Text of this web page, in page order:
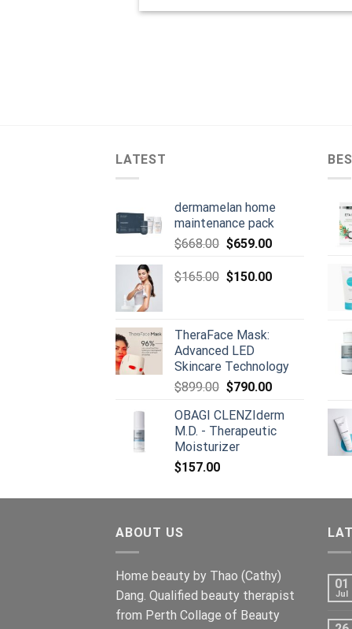
LATEST
dermamelan home
maintenance pack
$668.00 Original
was:
$659.00Current
is:
$165.00 Original
$150.00Current
TheraFace Mask:
Advanced LED
Skincare Technology
$899.00 Original
was:
$899.00.
$790.00Current
is:
$790.00.
OBAGI CLENZIderm
M.D. - Therapeutic
Moisturizer
$157.00
ABOUT US
Home beauty by Thao (Cathy)
Dang. Qualified beauty therapist
from Perth Collage of Beauty
01
Jul